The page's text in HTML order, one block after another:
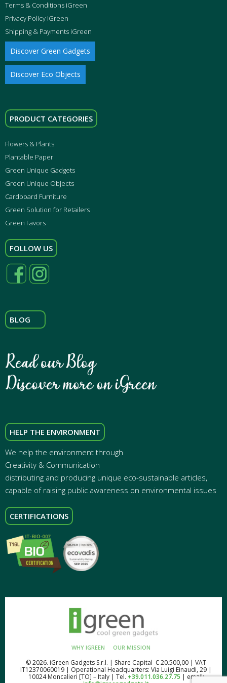
Terms & Conditions iGreen
Privacy Policy iGreen
Shipping & Payments iGreen
Discover Green Gadgets
Discover Eco Objects
PRODUCT CATEGORIES
Flowers & Plants
Plantable Paper
Green Unique Gadgets
Green Unique Objects
Cardboard Furniture
Green Solution for Retailers
Green Favors
FOLLOW US
BLOG
HELP THE ENVIRONMENT
We help the environment through
Creativity & Communication
distributing and producing unique eco-sustainable articles,
capable of raising public awareness on environmental issues
CERTIFICATIONS
WHY IGREEN OUR MISSION
© 2026. iGreen Gadgets S.r.l. | Share Capital € 20.500,00 | VAT
IT12370060019 | Operational Headquarters: Via Luigi Einaudi, 29 |
10024 Moncalieri [TO] – Italy | Tel. +39.011.036.27.75 | email: